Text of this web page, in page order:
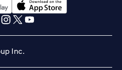
tab)
(opens in a new tab)
Inc.